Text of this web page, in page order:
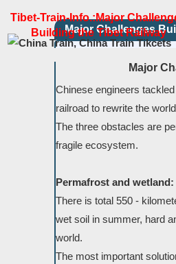
Tibet-Train-Info.:Major
Building the Tibet Railway
Major Challenges
Major
Chinese engineers
railroad to rewrite the
The three obstacles are
fragile ecosystem.
Permafrost and wetland:
There is total 550 -
wet soil in summer, hard
world.
The most important